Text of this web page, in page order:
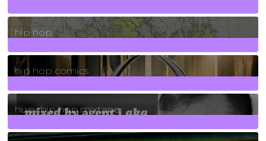
19Posts
hip hop
736Posts
hip hop comics
5Posts
huey hip hop mixtape
2Posts